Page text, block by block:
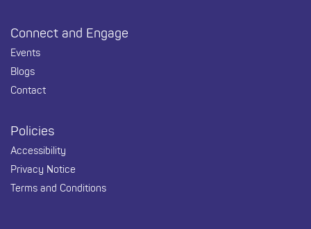
Connect and Engage
Events
Blogs
Contact
Policies
Accessibility
Privacy Notice
Terms and Conditions